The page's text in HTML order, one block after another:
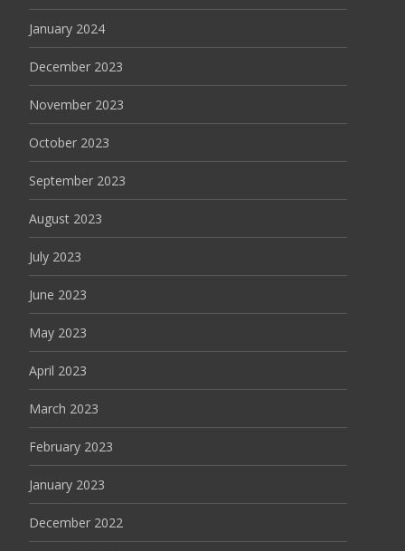
January 2024
December 2023
November 2023
October 2023
September 2023
August 2023
July 2023
June 2023
May 2023
April 2023
March 2023
February 2023
January 2023
December 2022